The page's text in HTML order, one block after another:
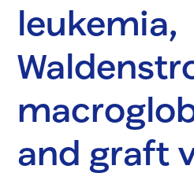
leukemia,
and graft